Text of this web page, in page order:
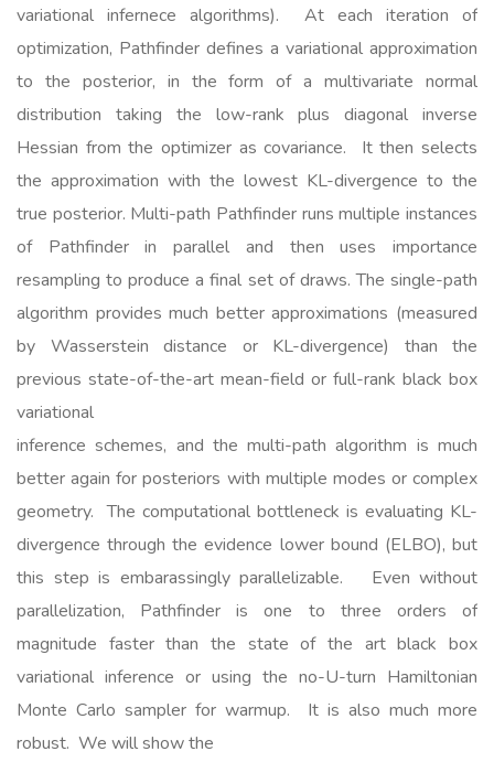
variational infernece algorithms). At each iteration of
optimization, Pathfinder defines a variational approximation
to the posterior, in the form of a multivariate normal
distribution taking the low-rank plus diagonal inverse
Hessian from the optimizer as covariance. It then selects
the approximation with the lowest KL-divergence to the
true posterior. Multi-path Pathfinder runs multiple instances
of Pathfinder in parallel and then uses importance
resampling to produce a final set of draws. The single-path
algorithm provides much better approximations (measured
by Wasserstein distance or KL-divergence) than the
previous state-of-the-art mean-field or full-rank black box
variational
inference schemes, and the multi-path algorithm is much
better again for posteriors with multiple modes or complex
geometry. The computational bottleneck is evaluating KL-
divergence through the evidence lower bound (ELBO), but
this step is embarassingly parallelizable. Even without
parallelization, Pathfinder is one to three orders of
magnitude faster than the state of the art black box
variational inference or using the no-U-turn Hamiltonian
Monte Carlo sampler for warmup. It is also much more
robust. We will show the